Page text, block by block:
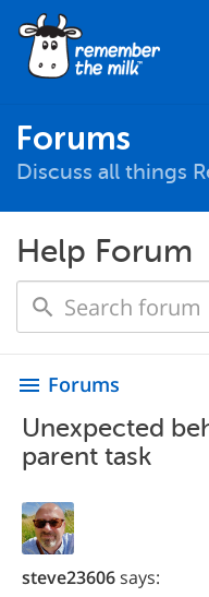
Forums
Discuss all things
Help Forum
menu Forums
Unexpected
parent task
steve23606says: